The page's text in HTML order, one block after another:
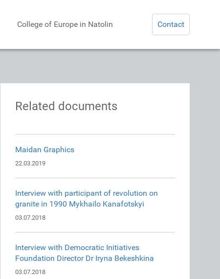
College of Europe in Natolin Contact
Related documents
Maidan Graphics
22.03.2019
Interview with participant of revolution on
granite in 1990 Mykhailo Kanafotskyi
03.07.2018
Interview with Democratic Initiatives
Foundation Director Dr Iryna Bekeshkina
03.07.2018